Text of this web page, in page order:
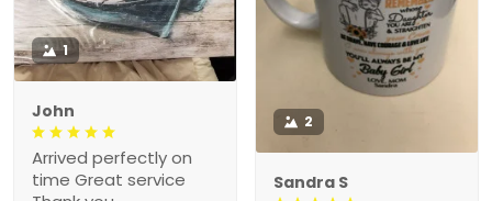
1
John
Arrived perfectly on
time Great service
2
Sandra S